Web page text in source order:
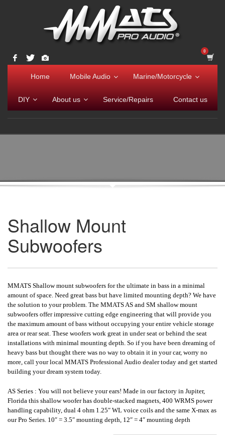
Home Mobile Audio Marine/Motorcycle
DIY About us Service/Repairs Contact us
Shallow Mount
Subwoofers
MMATS Shallow mount subwoofers for the ultimate in bass in a minimal
amount of space. Need great bass but have limited mounting depth? We have
the solution to your problem. The MMATS AS and SM shallow mount
subwoofers offer impressive cutting edge engineering that will provide you
the maximum amount of bass without occupying your entire vehicle storage
area or rear seat. These woofers work great in under seat or behind the seat
installations with minimal mounting depth. So if you have been dreaming of
heavy bass but thought there was no way to obtain it in your car, worry no
more, call your local MMATS Professional Audio dealer today and get started
building your dream system today.
AS Series : You will not believe your ears! Made in our factory in Jupiter,
Florida this shallow woofer has double-stacked magnets, 400 WRMS power
handling capability, dual 4 ohm 1.25″ WL voice coils and the same X-max as
our Pro Series. 10″ = 3.5″ mounting depth, 12″ = 4″ mounting depth